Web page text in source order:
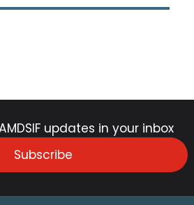
updates in your inbox
Subscribe